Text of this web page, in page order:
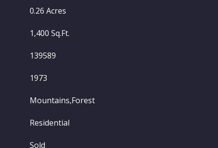
0.26 Acres
1,400 Sq.Ft.
139589
1973
Mountains,Forest
Residential
Sold